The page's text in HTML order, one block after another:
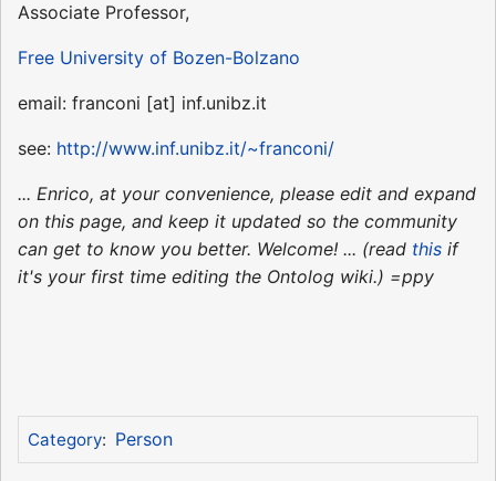
Associate Professor,
Free University of Bozen-Bolzano
email: franconi [at] inf.unibz.it
see: http://www.inf.unibz.it/~franconi/
... Enrico, at your convenience, please edit and expand
on this page, and keep it updated so the community
can get to know you better. Welcome! ... (read this if
it's your first time editing the Ontolog wiki.) =ppy
Category: Person